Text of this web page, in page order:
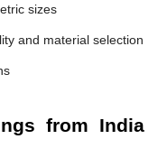
sizes
and material selection
from India